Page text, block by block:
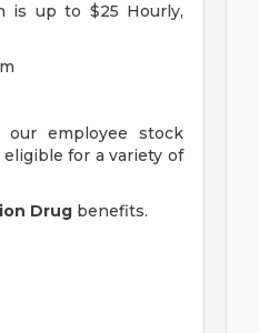
is up to $25 Hourly,
employee stock
for a variety of
Drug benefits.